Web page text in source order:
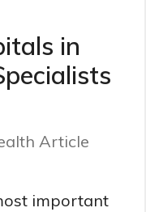
in
Article
important